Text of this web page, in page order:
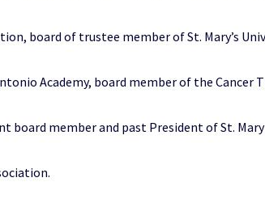
board of trustee member of St. Mary’s
Academy, board member of the Cancer
board member and past President of St.